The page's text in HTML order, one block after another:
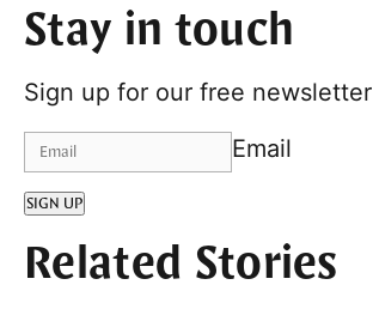
Stay in touch
Sign up for our free newsletter
Email
SIGN UP
Related Stories